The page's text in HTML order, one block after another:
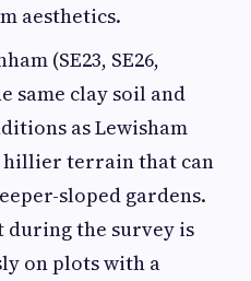
aesthetics.
(SE23, SE26,
same clay soil and
as Lewisham
terrain that can
sloped gardens.
during the survey is
on plots with a